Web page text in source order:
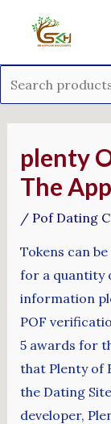
‎plenty
The
/ Pof Dating
Tokens can
for a quantity
information
POF
5 awards for
that Plenty of
the Dating
developer,